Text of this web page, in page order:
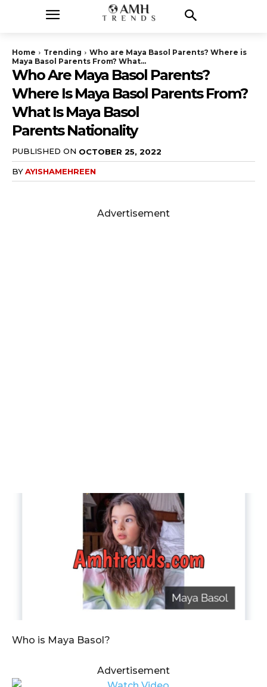
Home Trending
Who are Maya Basol Parents? Where is
Maya Basol Parents From? What...
Who Are Maya Basol Parents?
Where Is Maya Basol Parents From?
What Is Maya Basol
Parents Nationality
PUBLISHED ON OCTOBER 25, 2022
BYAYISHAMEHREEN
Advertisement
Who is Maya Basol?
Advertisement